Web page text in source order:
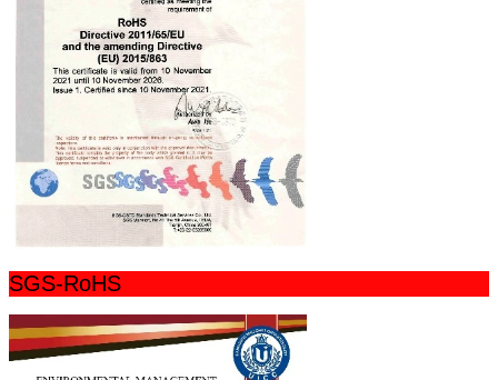
SGS-RoHS